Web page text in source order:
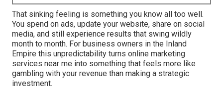
That sinking feeling is something you know all too well.
You spend on ads, update your website, share on social
media, and still experience results that swing wildly
month to month. For business owners in the Inland
Empire this unpredictability turns online marketing
services near me into something that feels more like
gambling with your revenue than making a strategic
investment.